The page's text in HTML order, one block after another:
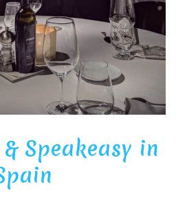
Speakeasy in